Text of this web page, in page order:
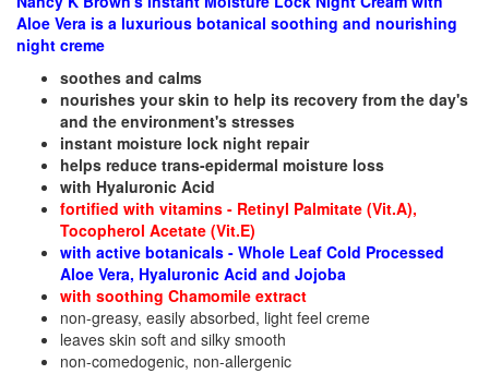
Aloe Vera is a luxurious botanical soothing and nourishing
night creme
soothes and calms
nourishes your skin to help its recovery from the day's
and the environment's stresses
instant moisture lock night repair
helps reduce trans-epidermal moisture loss
with Hyaluronic Acid
fortified with vitamins - Retinyl Palmitate (Vit.A),
Tocopherol Acetate (Vit.E)
with active botanicals - Whole Leaf Cold Processed
Aloe Vera, Hyaluronic Acid and Jojoba
with soothing Chamomile extract
non-greasy, easily absorbed, light feel creme
leaves skin soft and silky smooth
non-comedogenic, non-allergenic